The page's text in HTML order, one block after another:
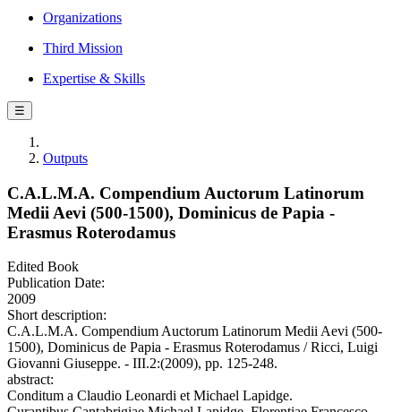
Organizations
Third Mission
Expertise & Skills
☰
Outputs
C.A.L.M.A. Compendium Auctorum Latinorum
Medii Aevi (500-1500), Dominicus de Papia -
Erasmus Roterodamus
Edited Book
Publication Date:
2009
Short description:
C.A.L.M.A. Compendium Auctorum Latinorum Medii Aevi (500-
1500), Dominicus de Papia - Erasmus Roterodamus / Ricci, Luigi
Giovanni Giuseppe. - III.2:(2009), pp. 125-248.
abstract:
Conditum a Claudio Leonardi et Michael Lapidge.